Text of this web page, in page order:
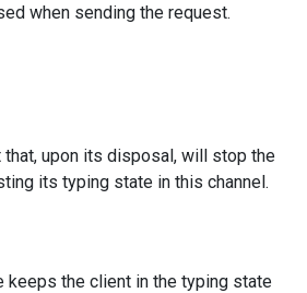
when sending the request.
upon its disposal, will stop the
its typing state in this channel.
keeps the client in the typing state